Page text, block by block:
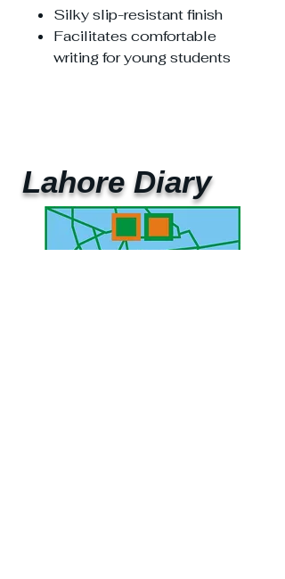
Silky slip-resistant finish
Facilitates comfortable
writing for young students
Lahore Diary